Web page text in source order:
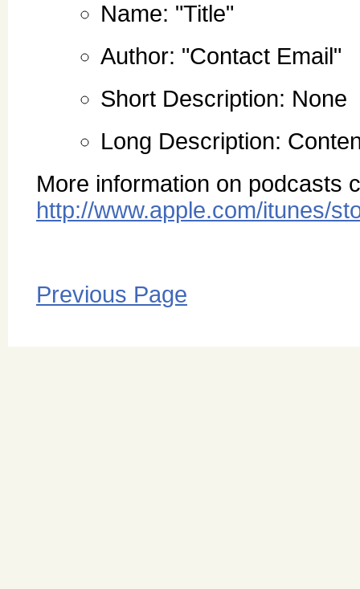
Name: "Title"
Author: "Contact Email"
Short Description: None
Long Description:
More information on podcasts
http://www.apple.com/itunes/
Previous Page